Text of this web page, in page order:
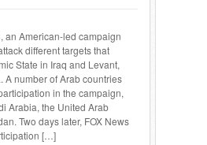
an American-led campaign
different targets that
State in Iraq and Levant,
A number of Arab countries
in the campaign,
Arabia, the United Arab
Two days later, FOX News
[…]